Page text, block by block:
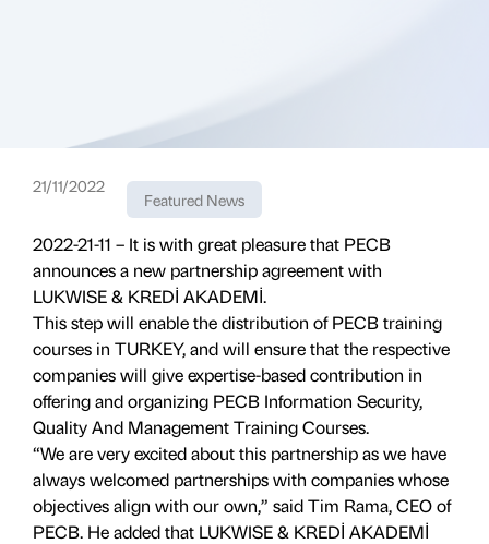
21/11/2022
Featured News
2022-21-11 – It is with great pleasure that PECB
announces a new partnership agreement with
LUKWISE & KREDİ AKADEMİ.
This step will enable the distribution of PECB training
courses in TURKEY, and will ensure that the respective
companies will give expertise-based contribution in
offering and organizing PECB Information Security,
Quality And Management Training Courses.
“We are very excited about this partnership as we have
always welcomed partnerships with companies whose
objectives align with our own,” said Tim Rama, CEO of
PECB. He added that LUKWISE & KREDİ AKADEMİ